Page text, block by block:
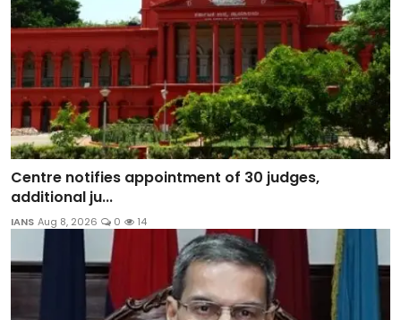
Centre notifies appointment of 30 judges,
additional ju...
IANS Aug 8, 2026 0 14